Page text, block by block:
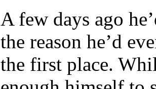
A few days ago
the reason he’d
the first place.